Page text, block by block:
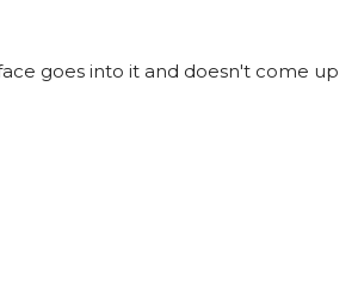
goes into it and doesn't come up